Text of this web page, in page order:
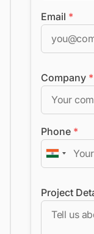
Email *
Company *
Phone *
Project